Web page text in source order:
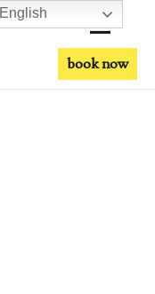
book now
English